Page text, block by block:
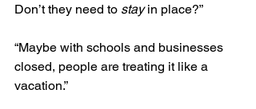
Don’t they need to stay in place?”
“Maybe with schools and businesses
closed, people are treating it like a
vacation.”